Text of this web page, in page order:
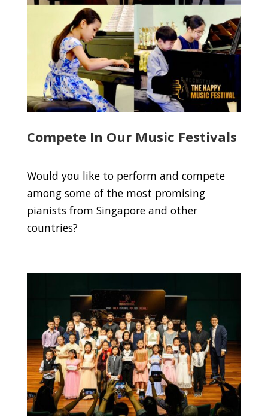
Compete In Our Music Festivals
Would you like to perform and compete
among some of the most promising
pianists from Singapore and other
countries?